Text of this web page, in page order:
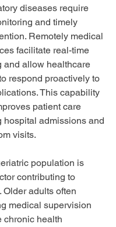
diseases require
and timely
Remotely medical
facilitate real-time
and allow healthcare
respond proactively to
This capability
patient care
hospital admissions and
visits.
population is
contributing to
Older adults often
medical supervision
chronic health